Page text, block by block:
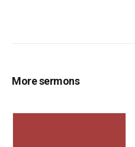
More sermons